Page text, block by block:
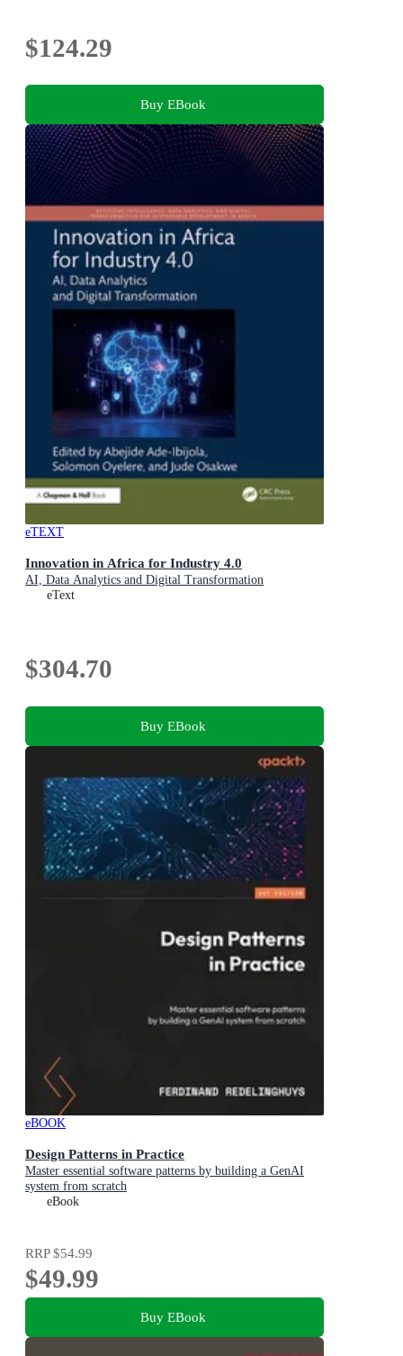
$124.29
Buy EBook
eTEXT
Innovation in Africa for Industry 4.0
AI, Data Analytics and Digital Transformation
eText
$304.70
Buy EBook
eBOOK
Design Patterns in Practice
Master essential software patterns by building a GenAI
system from scratch
eBook
RRP$54.99
$49.99
Buy EBook